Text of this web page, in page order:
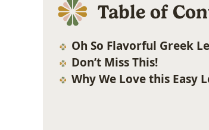
Table of
Oh So Flavorful Greek
Don’t Miss This!
Why We Love this Easy